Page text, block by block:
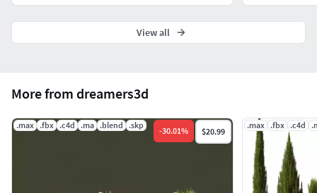
More from dreamers3d
.max .fbx .c4d .ma .blend .skp
-30.01% $20.99
.max .fbx .c4d
View all